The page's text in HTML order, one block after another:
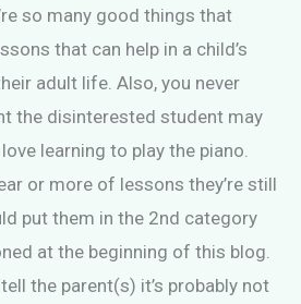
so many good things that
that can help in a child’s
adult life. Also, you never
the disinterested student may
learning to play the piano.
or more of lessons they’re still
put them in the 2nd category
at the beginning of this blog.
the parent(s) it’s probably not